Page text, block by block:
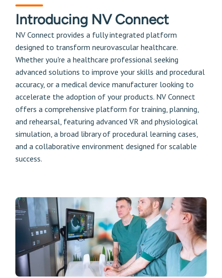
Introducing NV Connect
NV Connect provides a fully integrated platform
designed to transform neurovascular healthcare.
Whether you're a healthcare professional seeking
advanced solutions to improve your skills and procedural
accuracy, or a medical device manufacturer looking to
accelerate the adoption of your products. NV Connect
offers a comprehensive platform for training, planning,
and rehearsal, featuring advanced VR and physiological
simulation, a broad library of procedural learning cases,
and a collaborative environment designed for scalable
success.